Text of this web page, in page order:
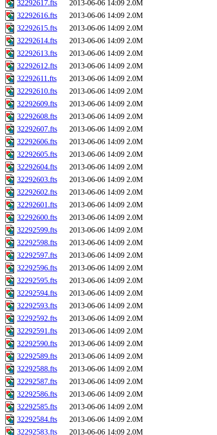
32292617.fts 2013-06-06 14:09 2.0M
32292616.fts
2013-06-06 14:09 2.0M
32292615.fts
2013-06-06 14:09 2.0M
32292614.fts
2013-06-06 14:09 2.0M
32292613.fts
2013-06-06 14:09 2.0M
32292612.fts
2013-06-06 14:09 2.0M
32292611.fts
2013-06-06 14:09 2.0M
32292610.fts
2013-06-06 14:09 2.0M
32292609.fts
2013-06-06 14:09 2.0M
32292608.fts
2013-06-06 14:09 2.0M
32292607.fts
2013-06-06 14:09 2.0M
32292606.fts
2013-06-06 14:09 2.0M
32292605.fts
2013-06-06 14:09 2.0M
32292604.fts
2013-06-06 14:09 2.0M
32292603.fts
2013-06-06 14:09 2.0M
32292602.fts
2013-06-06 14:09 2.0M
32292601.fts
2013-06-06 14:09 2.0M
32292600.fts
2013-06-06 14:09 2.0M
32292599.fts
2013-06-06 14:09 2.0M
32292598.fts
2013-06-06 14:09 2.0M
32292597.fts
2013-06-06 14:09 2.0M
32292596.fts
2013-06-06 14:09 2.0M
32292595.fts
2013-06-06 14:09 2.0M
32292594.fts
2013-06-06 14:09 2.0M
32292593.fts
2013-06-06 14:09 2.0M
32292592.fts
2013-06-06 14:09 2.0M
32292591.fts
2013-06-06 14:09 2.0M
32292590.fts
2013-06-06 14:09 2.0M
32292589.fts
2013-06-06 14:09 2.0M
32292588.fts
2013-06-06 14:09 2.0M
32292587.fts
2013-06-06 14:09 2.0M
32292586.fts
2013-06-06 14:09 2.0M
32292585.fts
2013-06-06 14:09 2.0M
32292584.fts
2013-06-06 14:09 2.0M
32292583.fts
2013-06-06 14:09 2.0M